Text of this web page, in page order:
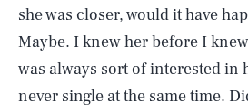
she was closer, would it have
Maybe. I knew her before I
was always sort of interested in
never single at the same time.